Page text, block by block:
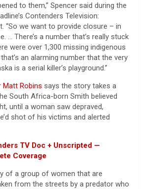
to them,” Spencer said during the
Contenders Television:
“So we want to provide closure – in
… There’s a number that’s really stuck
were over 1,300 missing indigenous
an alarming number that the very
is a serial killer’s playground.”
Matt Robins says the story takes a
South Africa-born Smith believed
until a woman saw depraved,
shot of his victims and alerted
TV Doc + Unscripted —
Coverage
of a group of women that are
from the streets by a predator who